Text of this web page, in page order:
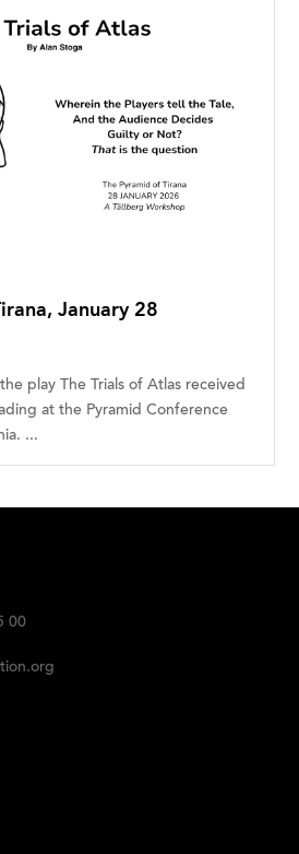
January 28
play The Trials of Atlas received
at the Pyramid Conference
...
00